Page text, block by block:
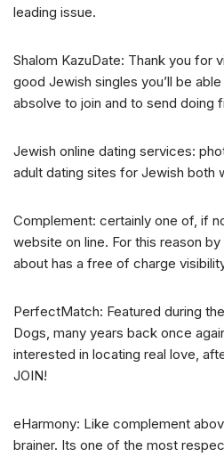
leading issue.
Shalom KazuDate: Thank you for
good Jewish singles you’ll be
absolve to join and to send doing
Jewish online dating services:
adult dating sites for Jewish both
Complement: certainly one of, if
website on line. For this reason
about has a free of charge
PerfectMatch: Featured during
Dogs, many years back once
interested in locating real love,
JOIN!
eHarmony: Like complement
brainer. Its one of the most